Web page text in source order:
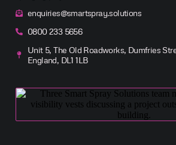
enquiries@smartspray.solutions
0800 233 5656
Unit 5, The Old Roadworks, Dumfries
England, DL1 1LB